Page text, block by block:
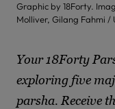
Graphic by 18Forty.
Molliver, Gilang Fahmi /
Your 18Forty
exploring five
parsha. Receive